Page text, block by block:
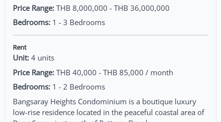
Price Range: THB 8,000,000 - THB 36,000,000
Bedrooms: 1 - 3 Bedrooms
Rent
Unit: 4 units
Price Range: THB 40,000 - THB 85,000 / month
Bedrooms: 1 - 2 Bedrooms
Bangsaray Heights Condominium is a boutique luxury
low-rise residence located in the peaceful coastal area of